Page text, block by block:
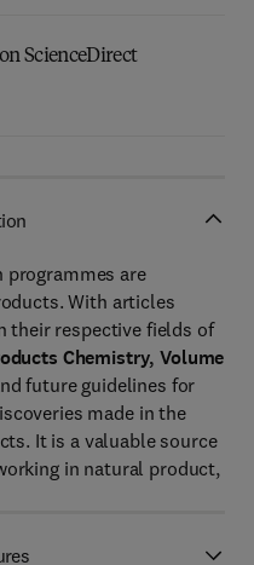
ScienceDirect
programmes are
With articles
their respective fields of
Chemistry, Volume
future guidelines for
made in the
It is a valuable source
in natural product,